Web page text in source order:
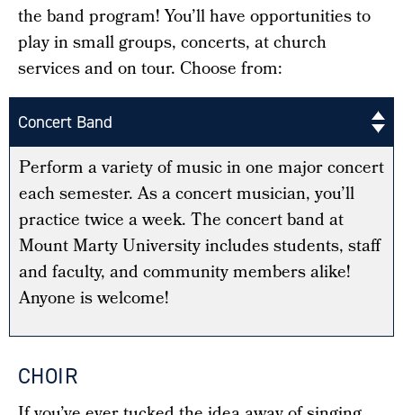
the band program! You’ll have opportunities to
play in small groups, concerts, at church
services and on tour. Choose from:
Concert Band
Perform a variety of music in one major concert
each semester. As a concert musician, you’ll
practice twice a week. The concert band at
Mount Marty University includes students, staff
and faculty, and community members alike!
Anyone is welcome!
CHOIR